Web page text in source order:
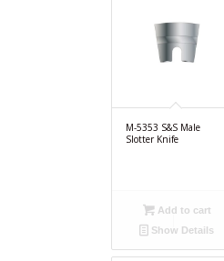
M-5353 S&S Male
Slotter Knife
Add to cart
Show Details